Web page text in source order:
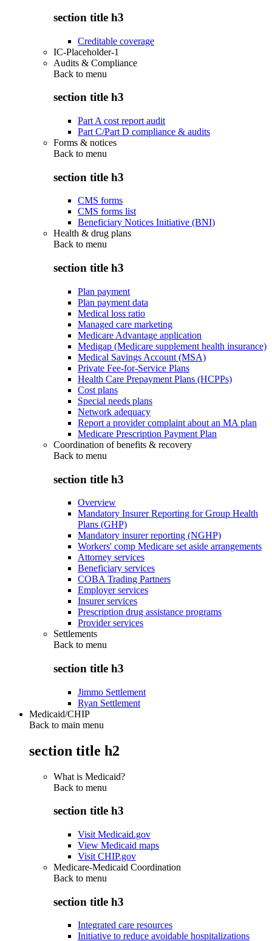
section title h3
Creditable coverage
IC-Placeholder-1
Audits & Compliance
Back to menu
section title h3
Part A cost report audit
Part C/Part D compliance & audits
Forms & notices
Back to menu
section title h3
CMS forms
CMS forms list
Beneficiary Notices Initiative (BNI)
Health & drug plans
Back to menu
section title h3
Plan payment
Plan payment data
Medical loss ratio
Managed care marketing
Medicare Advantage application
Medigap (Medicare supplement health insurance)
Medical Savings Account (MSA)
Private Fee-for-Service Plans
Health Care Prepayment Plans (HCPPs)
Cost plans
Special needs plans
Network adequacy
Report a provider complaint about an MA plan
Medicare Prescription Payment Plan
Coordination of benefits & recovery
Back to menu
section title h3
Overview
Mandatory Insurer Reporting for Group Health
Plans (GHP)
Mandatory insurer reporting (NGHP)
Workers' comp Medicare set aside arrangements
Attorney services
Beneficiary services
COBA Trading Partners
Employer services
Insurer services
Prescription drug assistance programs
Provider services
Settlements
Back to menu
section title h3
Jimmo Settlement
Ryan Settlement
Medicaid/CHIP
Back to main menu
section title h2
What is Medicaid?
Back to menu
section title h3
Visit Medicaid.gov
View Medicaid maps
Visit CHIP.gov
Medicare-Medicaid Coordination
Back to menu
section title h3
Integrated care resources
Initiative to reduce avoidable hospitalizations